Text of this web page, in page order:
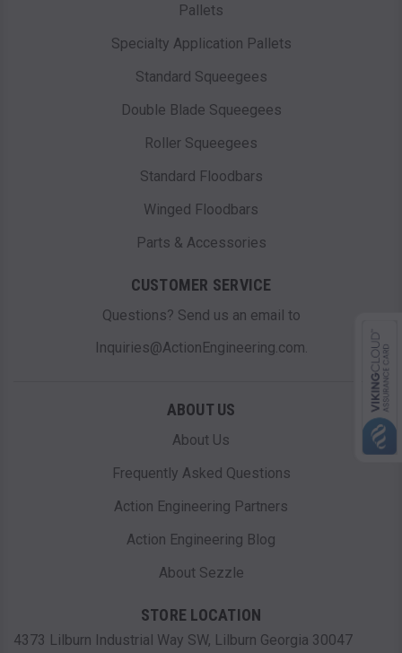
Pallets
Specialty Application Pallets
Standard Squeegees
Double Blade Squeegees
Roller Squeegees
Standard Floodbars
Winged Floodbars
Parts & Accessories
CUSTOMER SERVICE
Questions? Send us an email to
Inquiries@ActionEngineering.com.
ABOUT US
About Us
Frequently Asked Questions
Action Engineering Partners
Action Engineering Blog
About Sezzle
STORE LOCATION
4373 Lilburn Industrial Way SW, Lilburn Georgia 30047